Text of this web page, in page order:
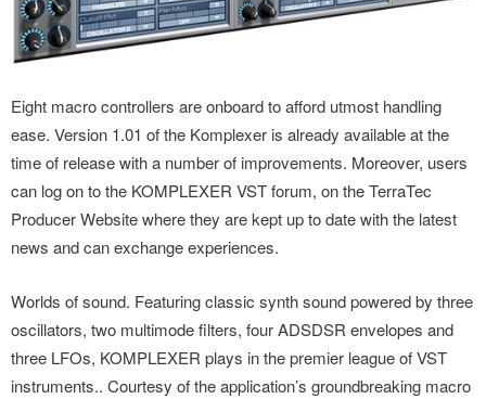
Eight macro controllers are onboard to afford utmost handling
ease. Version 1.01 of the Komplexer is already available at the
time of release with a number of improvements. Moreover, users
can log on to the KOMPLEXER VST forum, on the TerraTec
Producer Website where they are kept up to date with the latest
news and can exchange experiences.
Worlds of sound. Featuring classic synth sound powered by three
oscillators, two multimode filters, four ADSDSR envelopes and
three LFOs, KOMPLEXER plays in the premier league of VST
instruments.. Courtesy of the application’s groundbreaking macro